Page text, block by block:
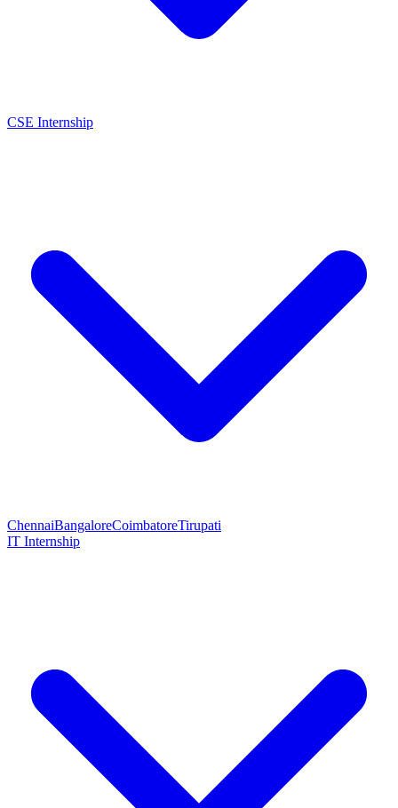
CSE Internship
ChennaiBangaloreCoimbatoreTirupati
IT Internship